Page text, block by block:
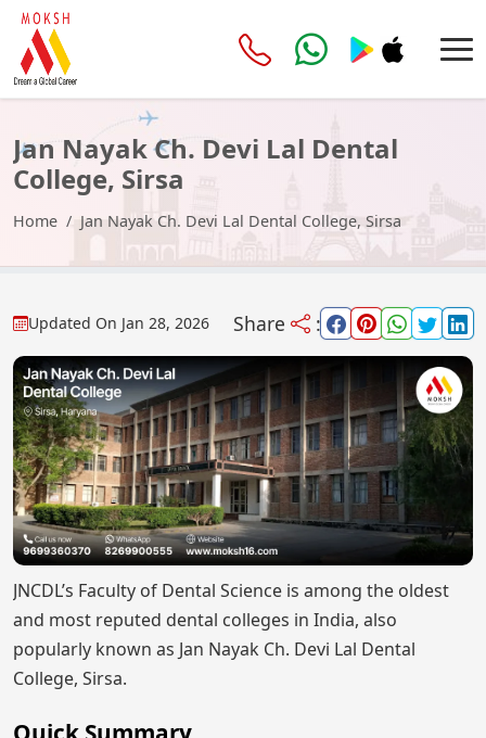
Jan Nayak Ch. Devi Lal Dental
College, Sirsa
Home Jan Nayak Ch. Devi Lal Dental College, Sirsa
Updated On Jan 28, 2026 Share :
JNCDL’s Faculty of Dental Science is among the oldest
and most reputed dental colleges in India, also
popularly known as Jan Nayak Ch. Devi Lal Dental
College, Sirsa.